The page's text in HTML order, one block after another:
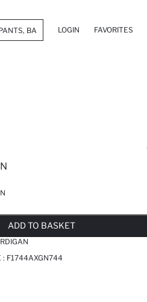
LOGIN FAVORITES
ADD TO BASKET
: F1744AXGN744